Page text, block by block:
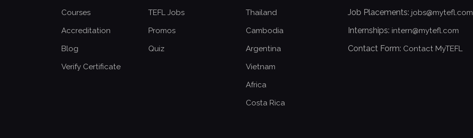
Courses
TEFL Jobs
Accreditation
Promos
Blog
Quiz
Verify Certificate
Thailand
Cambodia
Argentina
Vietnam
Africa
Costa Rica
Job Placements: jobs@mytefl.com
Internships: intern@mytefl.com
Contact Form: Contact MyTEFL